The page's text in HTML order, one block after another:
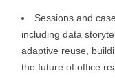
Sessions and
including data
adaptive reuse,
the future of office